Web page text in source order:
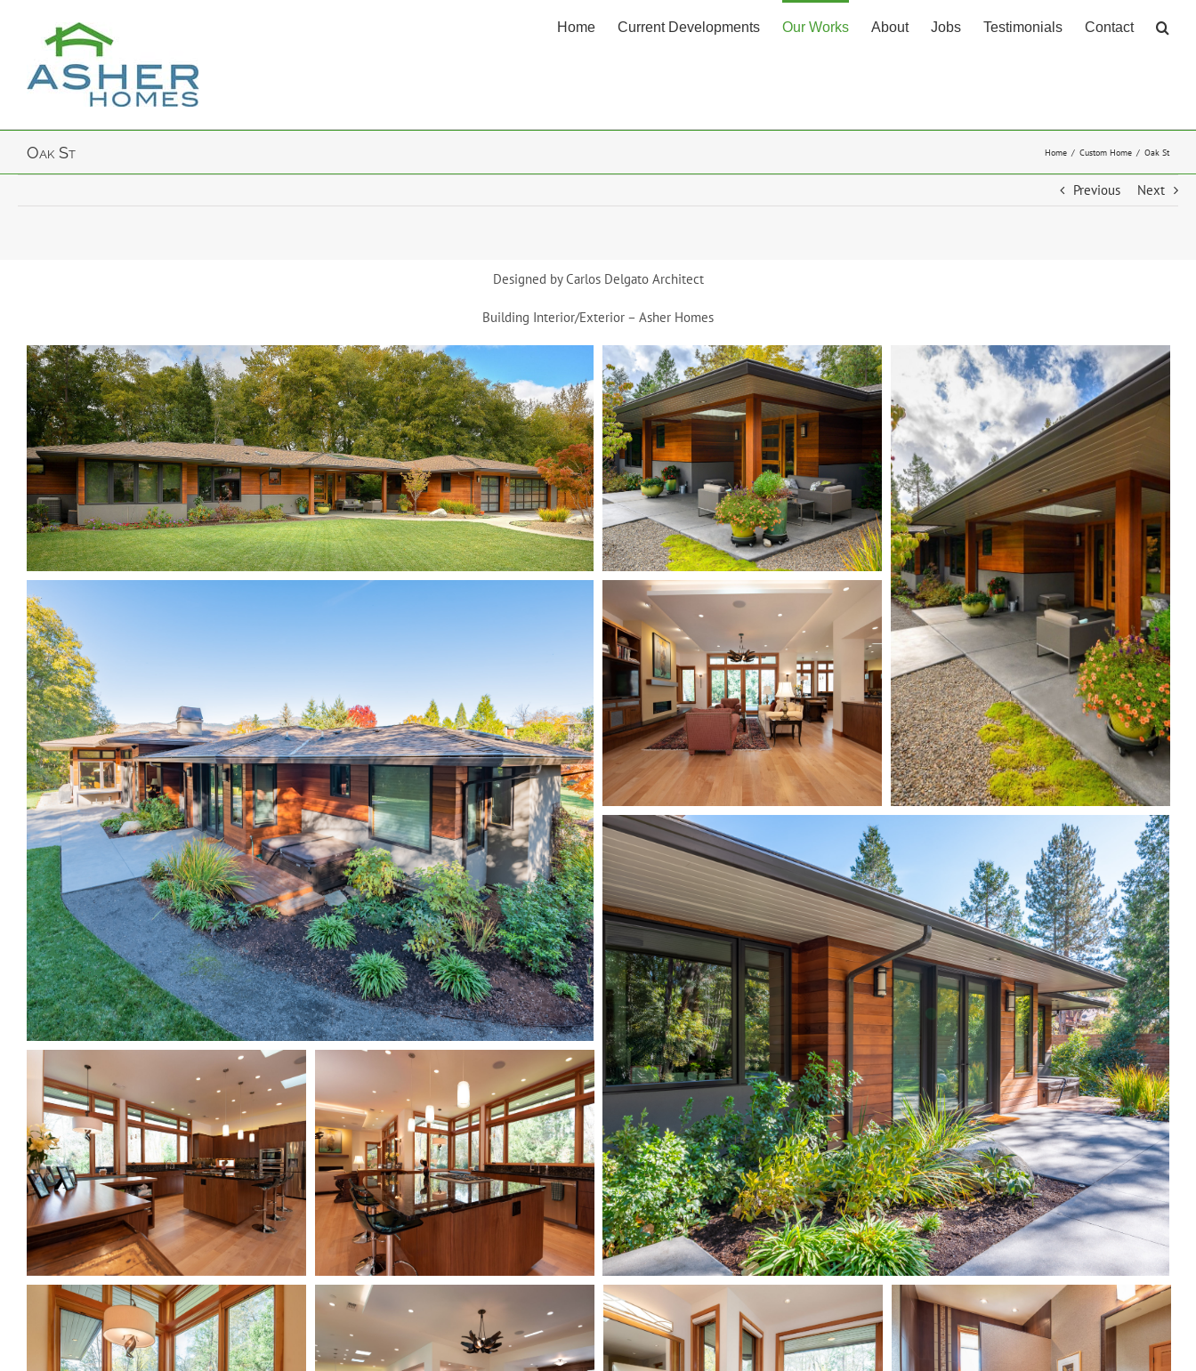
Home Current Developments Our Works About Jobs Testimonials Contact
Oak St Home Custom Home Oak St
Previous Next
Designed by Carlos Delgato Architect
Building Interior/Exterior – Asher Homes